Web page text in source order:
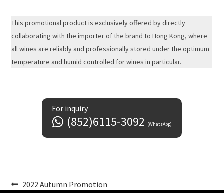
This promotional product is exclusively offered by directly
collaborating with the importer of the brand to Hong Kong, where
all wines are reliably and professionally stored under the optimum
temperature and humid controlled for wines in particular.
For inquiry
(852)6115-3092 (WhatsApp)
Post
Previous
2022 Autumn Promotion